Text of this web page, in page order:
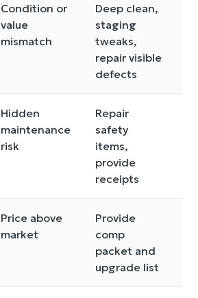
Condition or
value
mismatch
Deep clean,
staging
tweaks,
repair visible
defects
Hidden
maintenance
risk
Repair
safety
items,
provide
receipts
Price above
market
Provide
comp
packet and
upgrade list